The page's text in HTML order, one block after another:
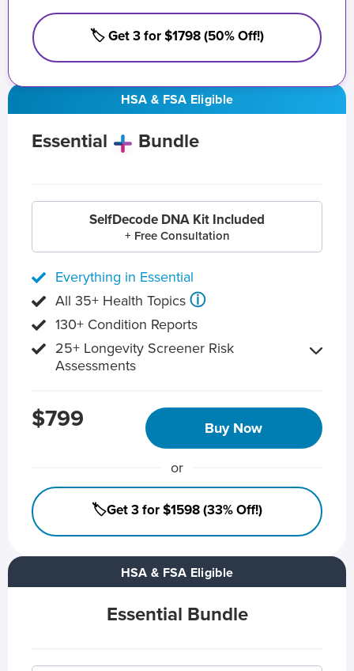
HSA & FSA Eligible
Essential Bundle
HSA & FSA Eligible
Essential Bundle
SelfDecode DNA Kit Included
+ Free Consultation
Everything in Essential
All 35+ Health Topics ⓘ
130+ Condition Reports
25+ Longevity Screener Risk
Assessments
$799 Buy Now
or
🏷️Get 3 for $1598 (33% Off!)
🏷️ Get 3 for $1798 (50% Off!)